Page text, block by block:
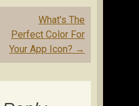
What’s The
Perfect Color For
Your App Icon? →